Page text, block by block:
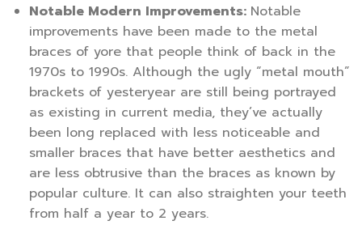
Notable Modern Improvements: Notable
improvements have been made to the metal
braces of yore that people think of back in the
1970s to 1990s. Although the ugly “metal mouth”
brackets of yesteryear are still being portrayed
as existing in current media, they’ve actually
been long replaced with less noticeable and
smaller braces that have better aesthetics and
are less obtrusive than the braces as known by
popular culture. It can also straighten your teeth
from half a year to 2 years.